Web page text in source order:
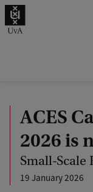
.
ACES
2026 is
Small-Scale
19 January 2026